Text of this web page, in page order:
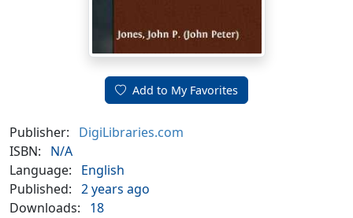
Add to My Favorites
Publisher:
DigiLibraries.com
ISBN:
N/A
Language:
English
Published: 2 years ago
Downloads:
18